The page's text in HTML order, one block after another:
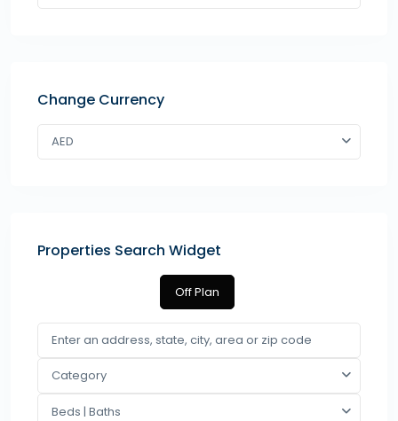
Change Currency
AED
Properties Search Widget
Off Plan
Category
Beds | Baths